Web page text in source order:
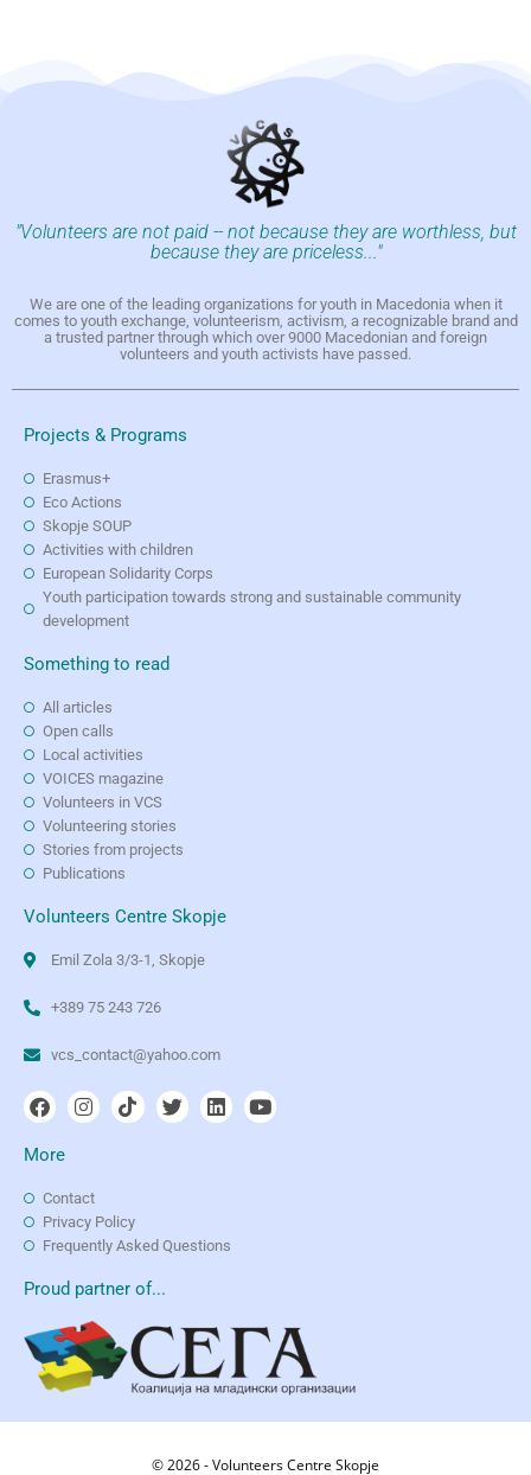
"Volunteers are not paid -- not because they are worthless, but
because they are priceless..."
We are one of the leading organizations for youth in Macedonia when it
comes to youth exchange, volunteerism, activism, a recognizable brand and
a trusted partner through which over 9000 Macedonian and foreign
volunteers and youth activists have passed.
Projects & Programs
Erasmus+
Eco Actions
Skopje SOUP
Activities with children
European Solidarity Corps
Youth participation towards strong and sustainable community
development
Something to read
All articles
Open calls
Local activities
VOICES magazine
Volunteers in VCS
Volunteering stories
Stories from projects
Publications
Volunteers Centre Skopje
Emil Zola 3/3-1, Skopje
+389 75 243 726
vcs_contact@yahoo.com
More
Contact
Privacy Policy
Frequently Asked Questions
Proud partner of...
© 2026 - Volunteers Centre Skopje